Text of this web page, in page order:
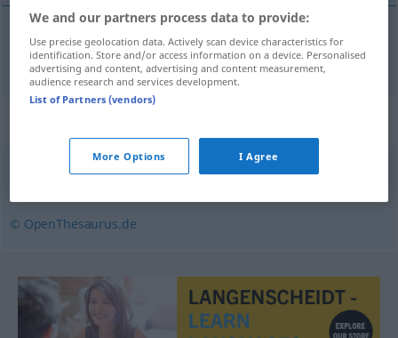
sukke seufzen
© OpenThesaurus.de
We and our partners process data to provide:
Use precise geolocation data. Actively scan device characteristics for
identification. Store and/or access information on a device. Personalised
advertising and content, advertising and content measurement,
audience research and services development.
List of Partners (vendors)
More Options I Agree